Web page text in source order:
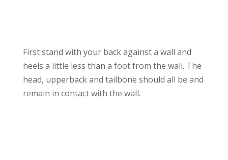
First stand with your back against a wall and
heels a little less than a foot from the wall. The
head, upperback and tailbone should all be and
remain in contact with the wall.